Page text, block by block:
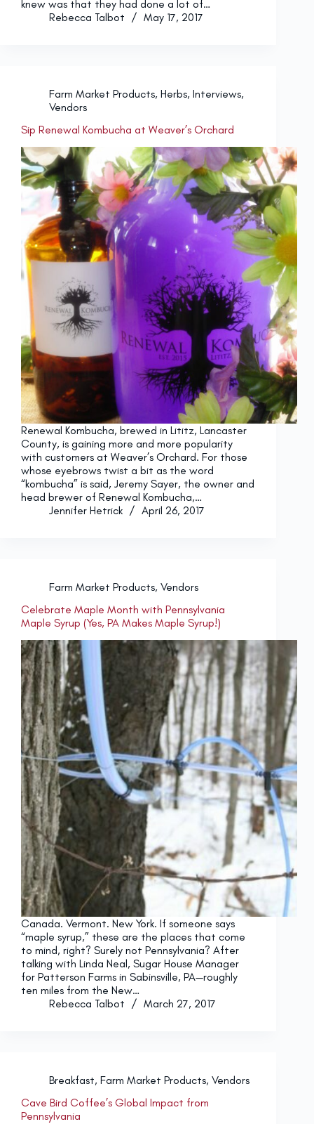
knew was that they had done a lot of…
Rebecca Talbot
May 17, 2017
Farm Market Products, Herbs, Interviews,
Vendors
Sip Renewal Kombucha at Weaver’s Orchard
Renewal Kombucha, brewed in Lititz, Lancaster
County, is gaining more and more popularity
with customers at Weaver’s Orchard. For those
whose eyebrows twist a bit as the word
“kombucha” is said, Jeremy Sayer, the owner and
head brewer of Renewal Kombucha,…
Jennifer Hetrick
April 26, 2017
Farm Market Products, Vendors
Celebrate Maple Month with Pennsylvania
Maple Syrup (Yes, PA Makes Maple Syrup!)
Canada. Vermont. New York. If someone says
“maple syrup,” these are the places that come
to mind, right? Surely not Pennsylvania? After
talking with Linda Neal, Sugar House Manager
for Patterson Farms in Sabinsville, PA—roughly
ten miles from the New…
Rebecca Talbot
March 27, 2017
Breakfast, Farm Market Products, Vendors
Cave Bird Coffee’s Global Impact from
Pennsylvania